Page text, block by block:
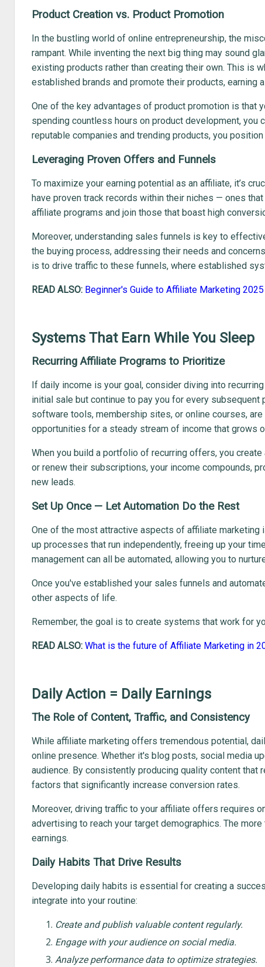
Product Creation vs. Product Promotion
In the bustling world of online entrepreneurship, the
rampant. While inventing the next big thing may sound
existing products rather than creating their own. This is
established brands and promote their products, earning
One of the key advantages of product promotion is that
spending countless hours on product development,
reputable companies and trending products, you
Leveraging Proven Offers and Funnels
To maximize your earning potential as an affiliate, it’s
have proven track records within their niches — ones
affiliate programs and join those that boast high
Moreover, understanding sales funnels is key to
the buying process, addressing their needs and
is to drive traffic to these funnels, where established
READ ALSO: Beginner's Guide to Affiliate Marketing 2025
Systems That Earn While You Sleep
Recurring Affiliate Programs to Prioritize
If daily income is your goal, consider diving into
initial sale but continue to pay you for every
software tools, membership sites, or online courses,
opportunities for a steady stream of income that grows
When you build a portfolio of recurring offers, you
or renew their subscriptions, your income compounds,
new leads.
Set Up Once — Let Automation Do the Rest
One of the most attractive aspects of affiliate
up processes that run independently, freeing up your
management can all be automated, allowing you to
Once you've established your sales funnels and
other aspects of life.
Remember, the goal is to create systems that work for
READ ALSO: What is the future of Affiliate Marketing in
Daily Action = Daily Earnings
The Role of Content, Traffic, and Consistency
While affiliate marketing offers tremendous potential,
online presence. Whether it's blog posts, social media
audience. By consistently producing quality content
factors that significantly increase conversion rates.
Moreover, driving traffic to your affiliate offers requires
advertising to reach your target demographics. The
earnings.
Daily Habits That Drive Results
Developing daily habits is essential for creating a
integrate into your routine:
Create and publish valuable content regularly.
Engage with your audience on social media.
Analyze performance data to optimize strategies.